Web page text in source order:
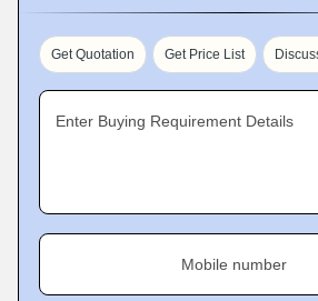
Get Quotation Get Price List
Enter Buying Requirement Details
Mobile number